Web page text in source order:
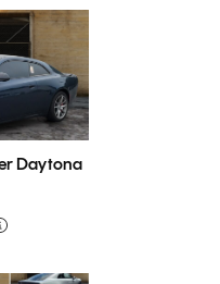
Daytona